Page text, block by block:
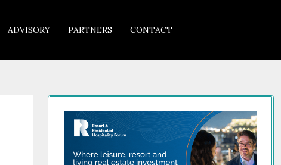
ADVISORY PARTNERS CONTACT